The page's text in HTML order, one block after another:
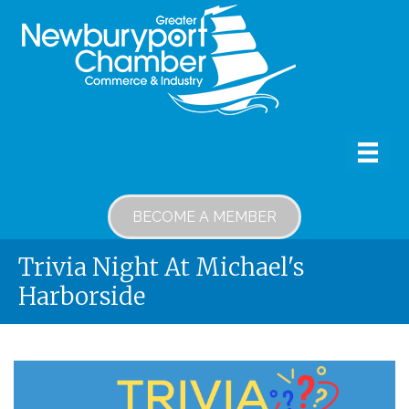
BECOME A MEMBER
Trivia Night At Michael's
Harborside